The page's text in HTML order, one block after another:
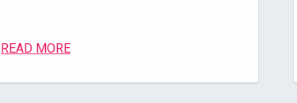
READ MORE